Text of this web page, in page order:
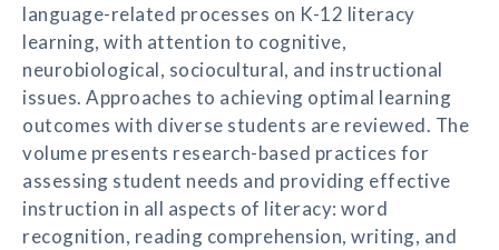
language-related processes on K-12 literacy
learning, with attention to cognitive,
neurobiological, sociocultural, and instructional
issues. Approaches to achieving optimal learning
outcomes with diverse students are reviewed. The
volume presents research-based practices for
assessing student needs and providing effective
instruction in all aspects of literacy: word
recognition, reading comprehension, writing, and